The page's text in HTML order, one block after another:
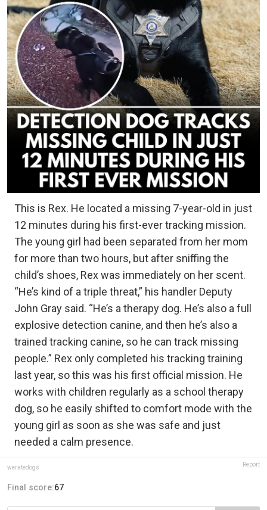
This is Rex. He located a missing 7-year-old in just
12 minutes during his first-ever tracking mission.
The young girl had been separated from her mom
for more than two hours, but after sniffing the
child’s shoes, Rex was immediately on her scent.
“He’s kind of a triple threat,” his handler Deputy
John Gray said. “He’s a therapy dog. He’s also a full
explosive detection canine, and then he’s also a
trained tracking canine, so he can track missing
people.” Rex only completed his tracking training
last year, so this was his first official mission. He
works with children regularly as a school therapy
dog, so he easily shifted to comfort mode with the
young girl as soon as she was safe and just
needed a calm presence.
weratedogs Report
Final score:67